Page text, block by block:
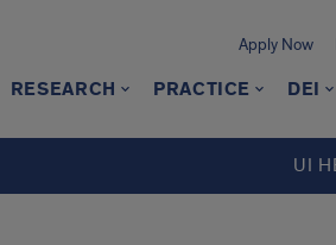
Apply Now
RESEARCH PRACTICE DEI
UI